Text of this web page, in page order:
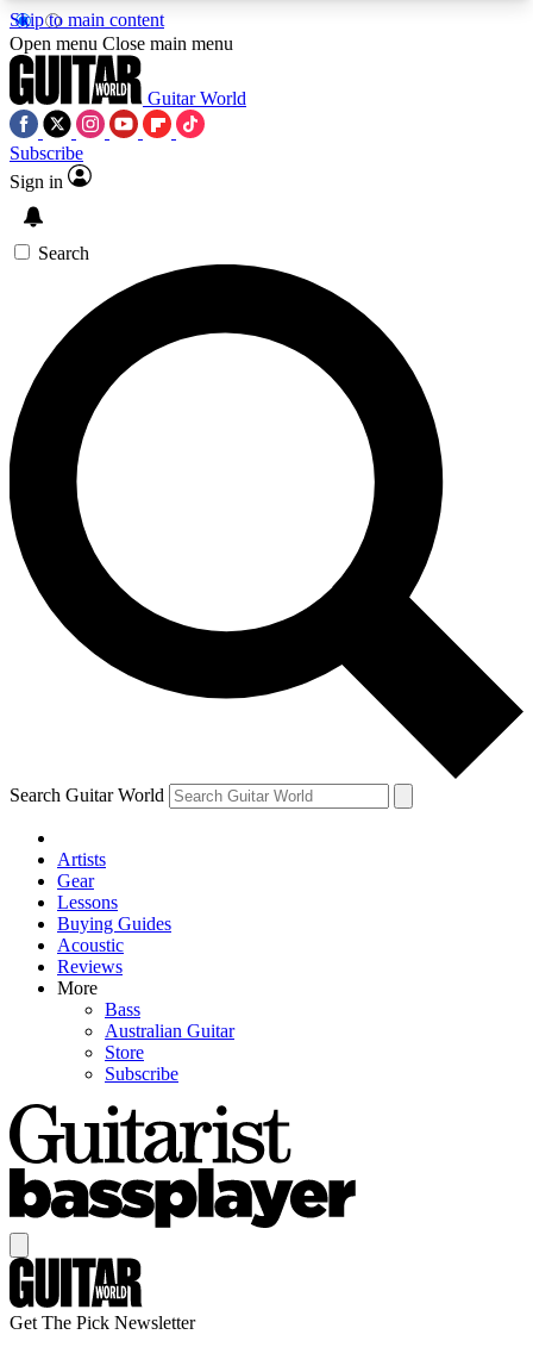
Skip to main content
5
PREMIUM BENEFITSACCESS AVAILABLE
SIGN UP TO GUITAR WORLD
BACKSTAGE PASS
For the quickest way to join, enter your email
below. We’ll send a confirmation email and sign
you up to Guitar World newsletters with the latest
news, gear reviews, lessons and exclusive offers.
Contact me with news and offers from other Future
brands
By submitting your information you agree to theTerms & Conditions
and are aged 16 or over.
Open menu Close main menu
Guitar World
Subscribe
Sign in
Search
Search Guitar World
Artists
Gear
Lessons
Buying Guides
Acoustic
Reviews
More
Bass
Australian Guitar
Store
Subscribe
Get The Pick Newsletter